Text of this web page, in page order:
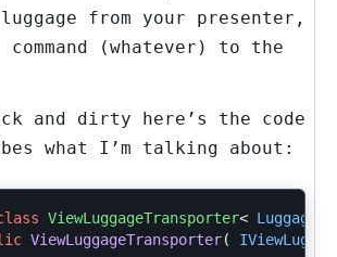
from your presenter,
(whatever) to the
and dirty here’s the code
what I’m talking about:
ViewLuggageTransporter< Luggage
ViewLuggageTransporter(